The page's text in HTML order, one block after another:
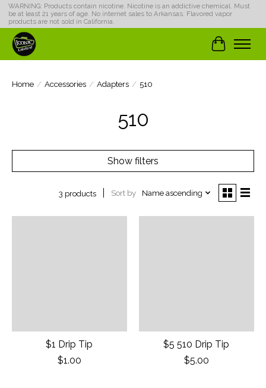
WARNING: Products contain nicotine. Nicotine is an addictive chemical. Must
be at least 21 years of age. No internet sales to Arkansas. Flavored vapor
products are not sold in California.
Cart
Home / Accessories / Adapters / 510
510
Show filters
3 products Sort by Name ascending
$1 Drip Tip
$1.00
$5 510 Drip Tip
$5.00